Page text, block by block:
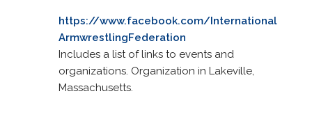
https://www.facebook.com/International
ArmwrestlingFederation
Includes a list of links to events and
organizations. Organization in Lakeville,
Massachusetts.